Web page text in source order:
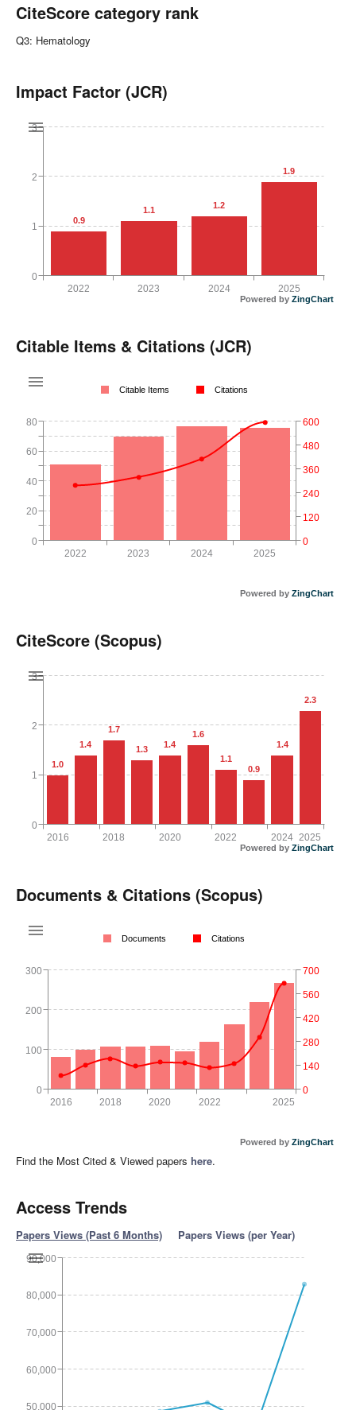
CiteScore category rank
Q3: Hematology
Impact Factor (JCR)
2022 2025
2023 2024
0
3
1
2
0.9
1.1 1.2
1.9
Powered by ZingChart
Citable Items & Citations (JCR)
2022 2025
2023 2024
0
80
20
40
60
0
600
120
240
360
480
Citable Items Citations
Powered by ZingChart
CiteScore (Scopus)
2016 2025
2018 2020 2022 2024
0
3
1
2
1.0
1.4
1.7
1.3 1.4
1.6
1.1
0.9
1.4
2.3
Powered by ZingChart
Documents & Citations (Scopus)
2016 2025
2018 2020 2022
0
300
100
200
0
700
140
280
420
560
Documents Citations
Powered by ZingChart
Find the Most Cited & Viewed papers here.
Access Trends
Papers Views (Past 6 Months) Papers Views (per Year)
90,000
50,000
60,000
70,000
80,000